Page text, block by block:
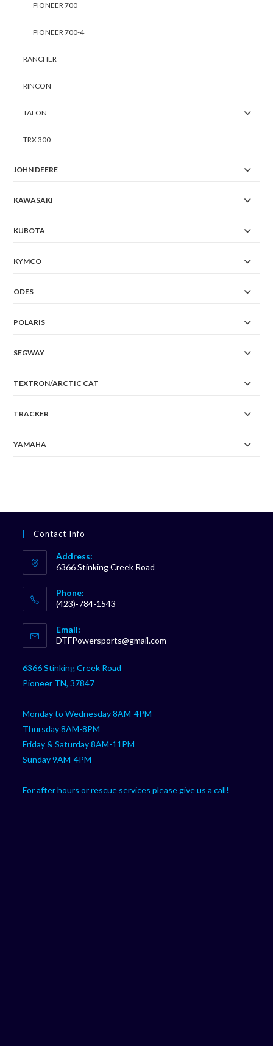
PIONEER 700
PIONEER 700-4
RANCHER
RINCON
TALON
TRX 300
JOHN DEERE
KAWASAKI
KUBOTA
KYMCO
ODES
POLARIS
SEGWAY
TEXTRON/ARCTIC CAT
TRACKER
YAMAHA
Contact Info
Address:
6366 Stinking Creek Road
Phone:
(423)-784-1543
in
your
Email:
DTFPowersports@gmail.com
6366 Stinking Creek Road
Pioneer TN, 37847
Monday to Wednesday 8AM-4PM
Thursday 8AM-8PM
Friday & Saturday 8AM-11PM
Sunday 9AM-4PM
For after hours or rescue services please give us a call!